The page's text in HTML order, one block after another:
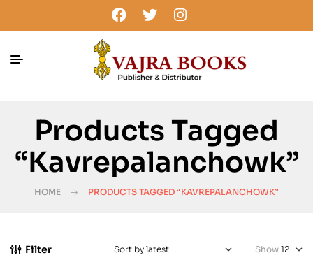
Products Tagged
“Kavrepalanchowk”
HOME PRODUCTS TAGGED “KAVREPALANCHOWK”
Filter Show